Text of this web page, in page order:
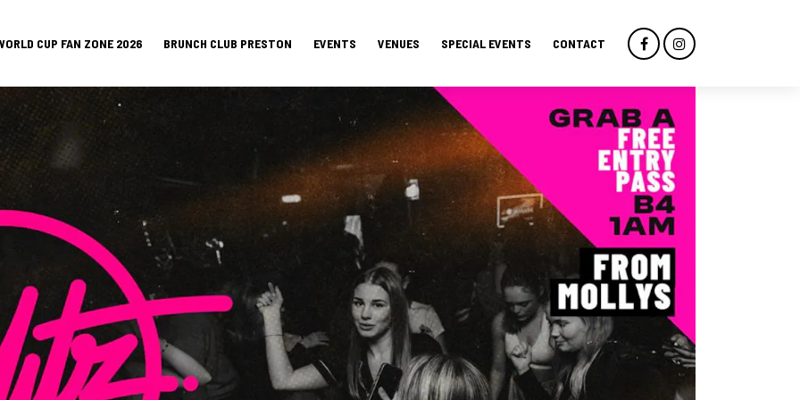
CUP FAN ZONE 2026 BRUNCH CLUB PRESTON EVENTS VENUES SPECIAL EVENTS CONTACT